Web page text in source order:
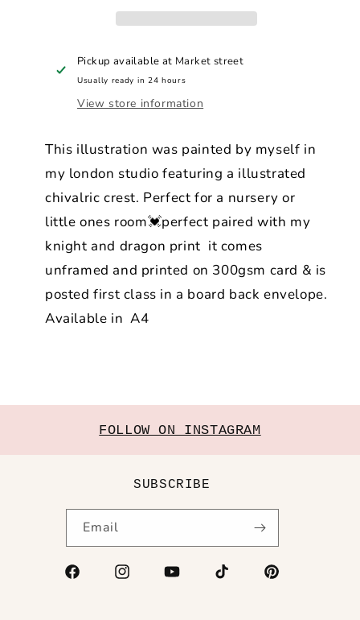
Legend
Print
Legend
Pickup available at Market street
Usually ready in 24 hours
View store information
This illustration was painted by myself in
my london studio featuring a illustrated
chivalric crest. Perfect for a nursery or
little ones room💓perfect paired with my
knight and dragon print it comes
unframed and printed on 300gsm card & is
posted first class in a board back envelope.
Available in A4
FOLLOW ON INSTAGRAM
SUBSCRIBE
Email
Facebook Instagram YouTube TikTok Pinterest